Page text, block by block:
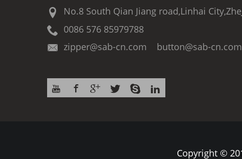
No.8 South Qian Jiang road,Linhai
0086 576 85979788
zipper@sab-cn.com button@sab-cn.com
Copyright ©